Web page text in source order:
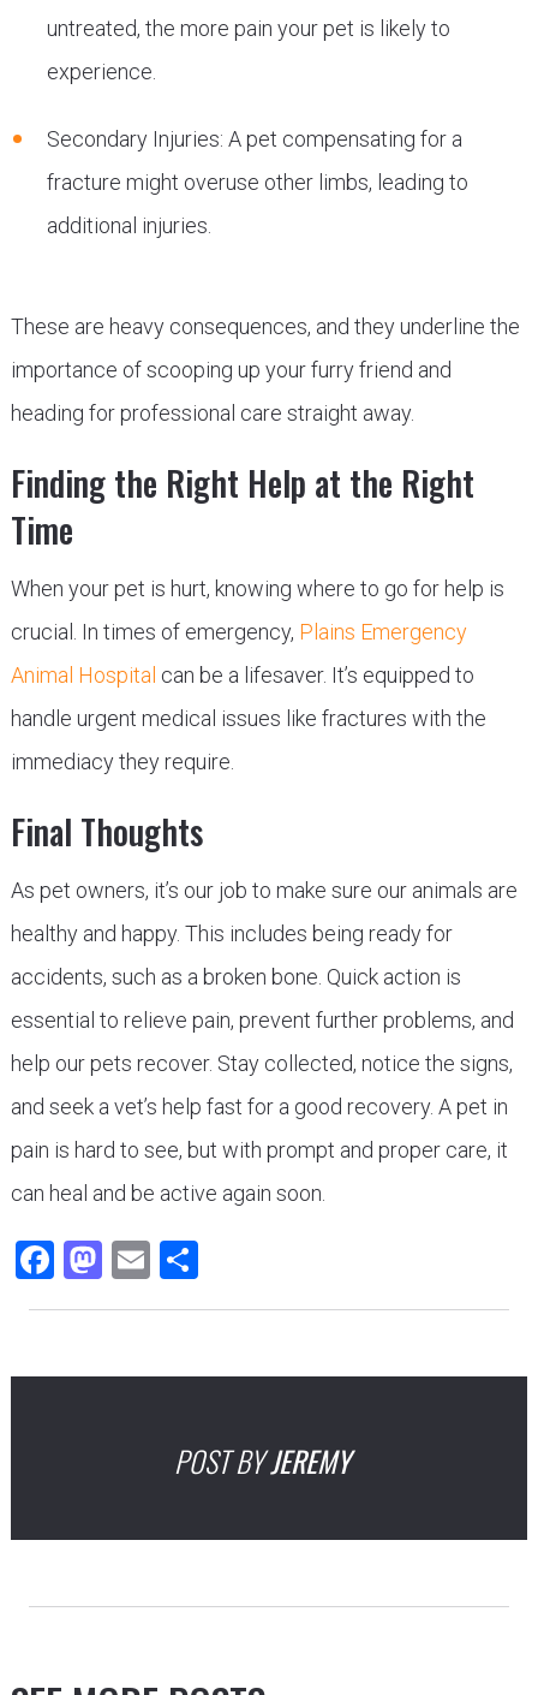
untreated, the more pain your pet is likely to
experience.
Secondary Injuries: A pet compensating for a
fracture might overuse other limbs, leading to
additional injuries.
These are heavy consequences, and they underline the
importance of scooping up your furry friend and
heading for professional care straight away.
Finding the Right Help at the Right
Time
When your pet is hurt, knowing where to go for help is
crucial. In times of emergency, Plains Emergency
Animal Hospital can be a lifesaver. It’s equipped to
handle urgent medical issues like fractures with the
immediacy they require.
Final Thoughts
As pet owners, it’s our job to make sure our animals are
healthy and happy. This includes being ready for
accidents, such as a broken bone. Quick action is
essential to relieve pain, prevent further problems, and
help our pets recover. Stay collected, notice the signs,
and seek a vet’s help fast for a good recovery. A pet in
pain is hard to see, but with prompt and proper care, it
can heal and be active again soon.
Facebook
Mastodon
EmailShare
POST BYJEREMY